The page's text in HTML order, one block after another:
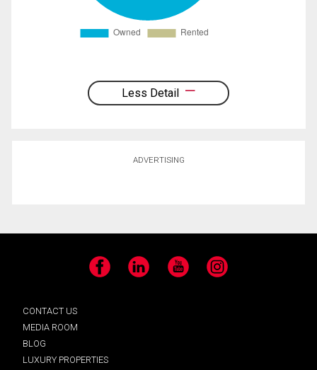
Less Detail
ADVERTISING
Facebook LinkedIn YouTube Instagram
CONTACT US
MEDIA ROOM
BLOG
LUXURY PROPERTIES